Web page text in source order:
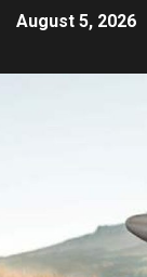
August 5, 2026